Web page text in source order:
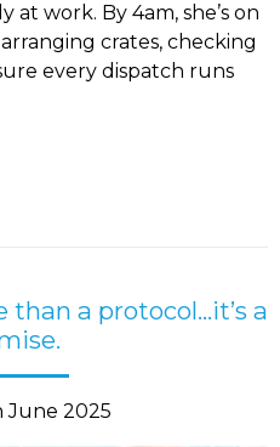
at work. By 4am, she’s on
crates, checking
every dispatch runs
than a protocol…it’s a
June 2025